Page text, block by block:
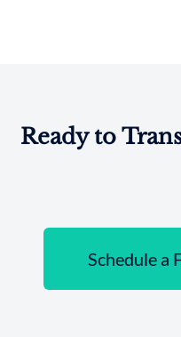
Ready to
Schedule a